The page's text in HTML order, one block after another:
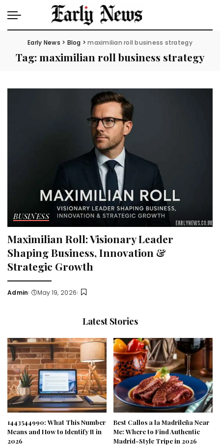
Early News > Blog >maximilian roll business strategy
Tag:maximilian roll business strategy
BUSINESS
Maximilian Roll: Visionary Leader
Shaping Business, Innovation &
Strategic Growth
Posted
Admin May 19, 2026
Latest Stories
1443544990: What This Number
Means and How to Identify It in
2026
Best Callos a la Madrileña Near
Me: Where to Find Authentic
Madrid-Style Tripe in 2026